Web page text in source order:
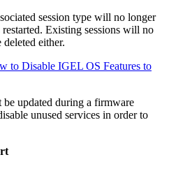
session type will no longer
Existing sessions will no
either.
to Disable IGEL OS Features to
updated during a firmware
unused services in order to